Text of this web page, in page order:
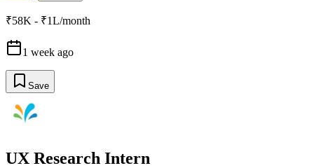
₹58K - ₹1L/month
1 week ago
Save
UX Research Intern